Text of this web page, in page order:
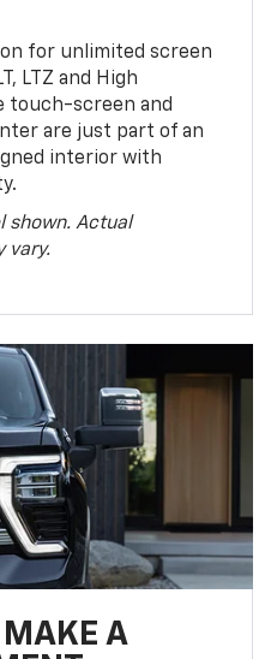
for unlimited screen
LTZ and High
touch-screen and
are just part of an
interior with
shown. Actual
vary.
MAKE A